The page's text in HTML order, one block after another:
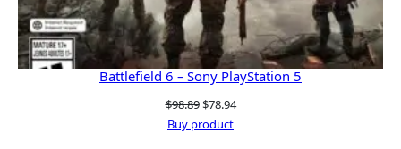
Battlefield 6 – Sony PlayStation 5
$98.89Original
price
$78.94Current
Buy product